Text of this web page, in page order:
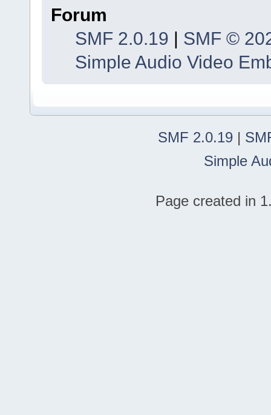
Forum
SMF 2.0.19 | SMF ©
Simple Audio Video
SMF 2.0.19 |
Simple
Page created in